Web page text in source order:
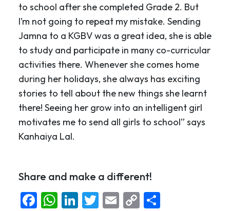
to school after she completed Grade 2. But
I’m not going to repeat my mistake. Sending
Jamna to a KGBV was a great idea, she is able
to study and participate in many co-curricular
activities there. Whenever she comes home
during her holidays, she always has exciting
stories to tell about the new things she learnt
there! Seeing her grow into an intelligent girl
motivates me to send all girls to school” says
Kanhaiya Lal.
Share and make a different!
Facebook
WhatsApp
LinkedIn
Twitter
Email
Copy